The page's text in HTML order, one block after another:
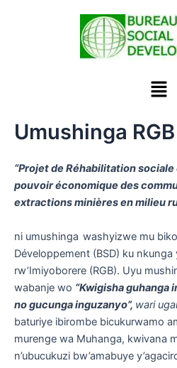
Menu
Umushinga RGB
“Projet de Réhabilitation
pouvoir économique des
extractions minières en milieu
ni umushinga washyizwe mu
Développement (BSD) ku nkunga
rw’Imiyoborere (RGB). Uyu
wabanje wo “Kwigisha guhanga
no gucunga inguzanyo”, wari
baturiye ibirombe bicukurwamo
murenge wa Muhanga, kwivana
n’ubucukuzi bw’amabuye